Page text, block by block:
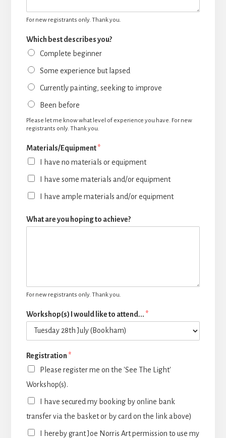
For new registrants only. Thank you.
Which best describes you?
Complete beginner
Some experience but lapsed
Currently painting, seeking to improve
Been before
Please let me know what level of experience you have. For new
registrants only. Thank you.
Materials/Equipment*
I have no materials or equipment
I have some materials and/or equipment
I have ample materials and/or equipment
What are you hoping to achieve?
For new registrants only. Thank you.
Workshop(s) I would like to attend... *
Registration *
Please register me on the 'See The Light'
Workshop(s).
I have secured my booking by online bank
transfer via the basket or by card on the link above)
I hereby grant Joe Norris Art permission to use my